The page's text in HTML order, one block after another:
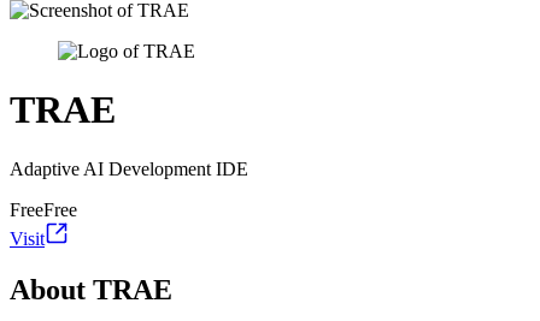
TRAE
Adaptive AI Development IDE
FreeFree
Visit
About TRAE